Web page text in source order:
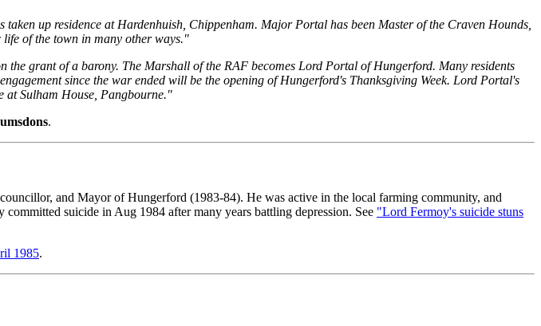
up residence at Hardenhuish, Chippenham. Major Portal has been Master of the Craven Hounds,
of the town in many other ways."
grant of a barony. The Marshall of the RAF becomes Lord Portal of Hungerford. Many residents
since the war ended will be the opening of Hungerford's Thanksgiving Week. Lord Portal's
at Sulham House, Pangbourne."
.
and Mayor of Hungerford (1983-84). He was active in the local farming community, and
suicide in Aug 1984 after many years battling depression. See "Lord Fermoy's suicide stuns
1985.